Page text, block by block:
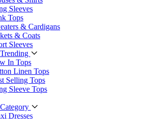
Sleeves
Tops
& Cardigans
& Coats
Sleeves
In Tops
Linen Tops
Selling Tops
Sleeve Tops
Dresses